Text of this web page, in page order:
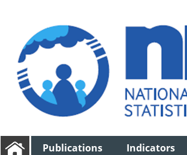
Publications Indicators